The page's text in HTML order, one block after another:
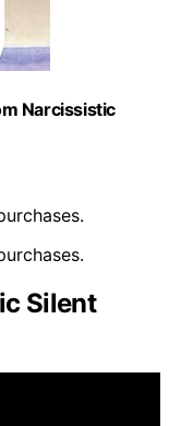
Narcissistic
Silent